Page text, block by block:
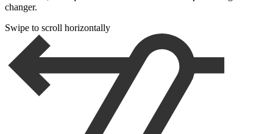
changer.
Swipe to scroll horizontally